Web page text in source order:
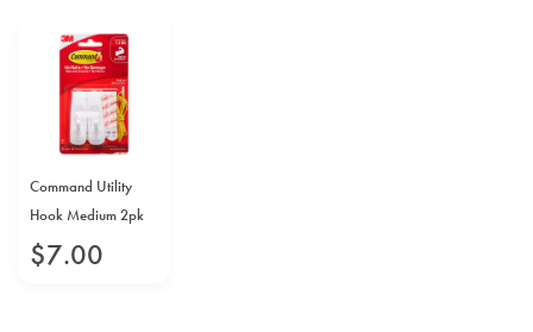
Command Utility
Hook Medium 2pk
$7.00